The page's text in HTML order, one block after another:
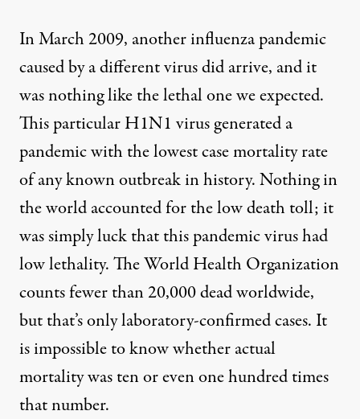
In March 2009, another influenza pandemic
caused by a different virus did arrive, and it
was nothing like the lethal one we expected.
This particular H1N1 virus generated a
pandemic with the lowest case mortality rate
of any known outbreak in history. Nothing in
the world accounted for the low death toll; it
was simply luck that this pandemic virus had
low lethality. The World Health Organization
counts fewer than 20,000 dead worldwide,
but that’s only laboratory-confirmed cases. It
is impossible to know whether actual
mortality was ten or even one hundred times
that number.